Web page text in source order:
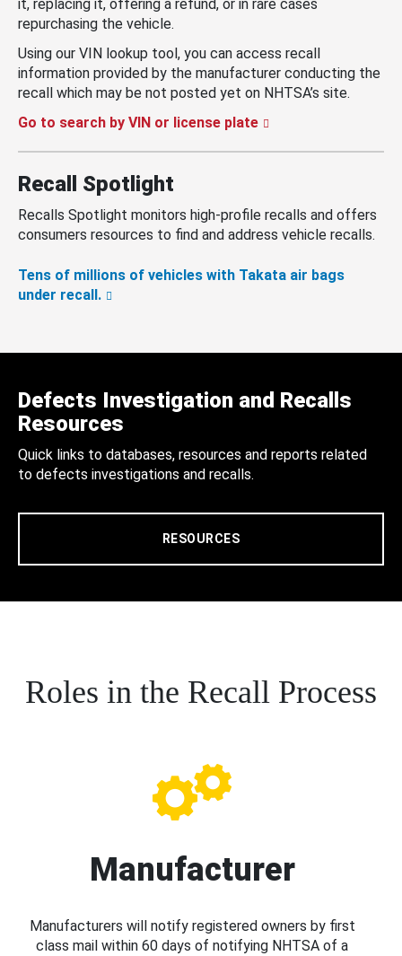
it, replacing it, offering a refund, or in rare cases
repurchasing the vehicle.
Using our VIN lookup tool, you can access recall
information provided by the manufacturer conducting the
recall which may be not posted yet on NHTSA’s site.
Go to search by VIN or license plate
Recall Spotlight
Recalls Spotlight monitors high-profile recalls and offers
consumers resources to find and address vehicle recalls.
Tens of millions of vehicles with Takata air bags
under recall.
Defects Investigation and Recalls
Resources
Quick links to databases, resources and reports related
to defects investigations and recalls.
RESOURCES
Roles in the Recall Process
Manufacturer
Manufacturers will notify registered owners by first
class mail within 60 days of notifying NHTSA of a